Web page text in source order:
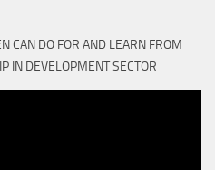
CAN DO FOR AND LEARN FROM
IN DEVELOPMENT SECTOR